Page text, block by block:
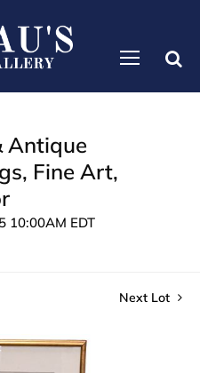
Antique
Fine Art,
10:00AM EDT
Next Lot